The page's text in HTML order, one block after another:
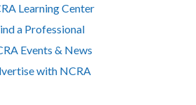
Learning Center
a Professional
Events & News
with NCRA